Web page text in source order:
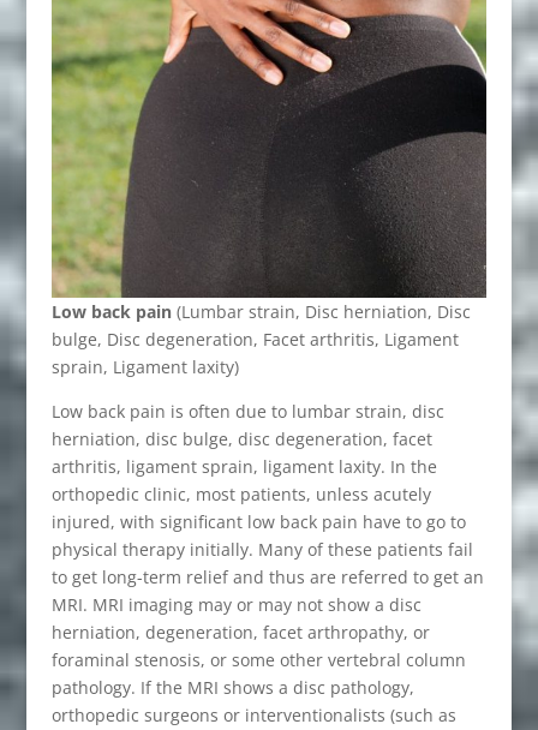
Low back pain(Lumbar strain, Disc herniation, Disc
bulge, Disc degeneration, Facet arthritis, Ligament
sprain, Ligament laxity)
Low back pain is often due to lumbar strain, disc
herniation, disc bulge, disc degeneration, facet
arthritis, ligament sprain, ligament laxity. In the
orthopedic clinic, most patients, unless acutely
injured, with significant low back pain have to go to
physical therapy initially. Many of these patients fail
to get long-term relief and thus are referred to get an
MRI. MRI imaging may or may not show a disc
herniation, degeneration, facet arthropathy, or
foraminal stenosis, or some other vertebral column
pathology. If the MRI shows a disc pathology,
orthopedic surgeons or interventionalists (such as